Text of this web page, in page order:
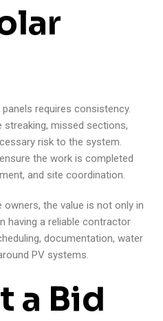
requires consistency.
missed sections,
risk to the system.
the work is completed
and site coordination.
the value is not only in
having a reliable contractor
documentation, water
PV systems.
a Bid